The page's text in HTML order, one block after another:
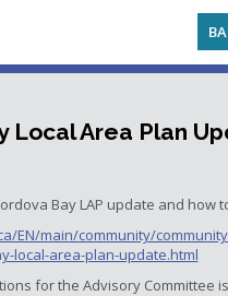
Local Area Plan
Bay LAP update and how
EN/main/community/
local-area-plan-update.html
for the Advisory Committee is